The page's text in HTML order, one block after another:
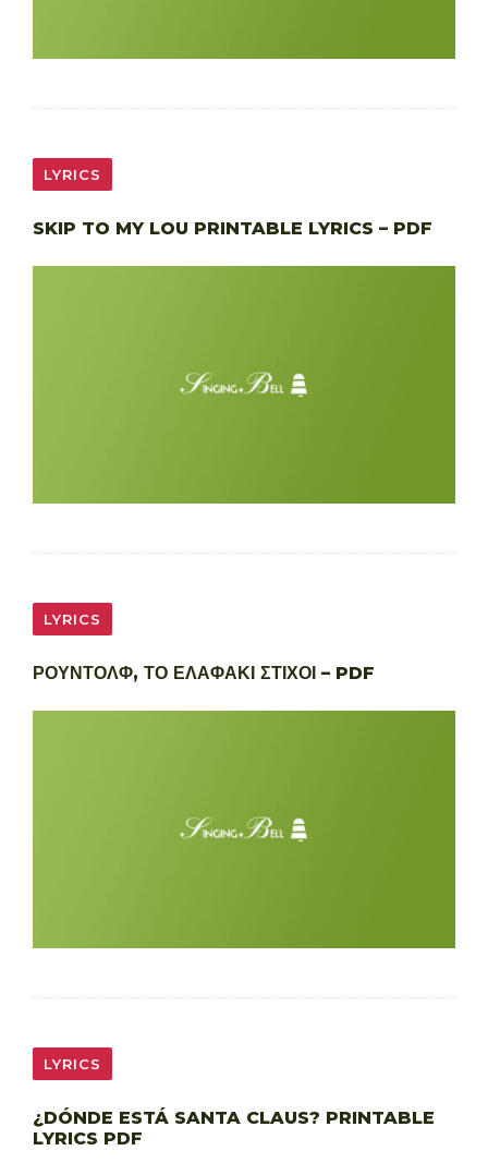
LYRICS
SKIP TO MY LOU PRINTABLE LYRICS – PDF
LYRICS
ΡΟΥΝΤΟΛΦ, ΤΟ ΕΛΑΦΑΚΙ ΣΤΙΧΟΙ – PDF
LYRICS
¿DÓNDE ESTÁ SANTA CLAUS? PRINTABLE
LYRICS PDF